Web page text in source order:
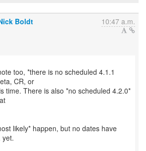
Boldt 10:47 a.m.
too, *there is no scheduled 4.1.1
CR, or
time. There is also *no scheduled 4.2.0*
likely* happen, but no dates have
yet.